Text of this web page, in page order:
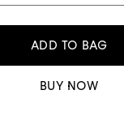
ADD TO BAG
BUY NOW